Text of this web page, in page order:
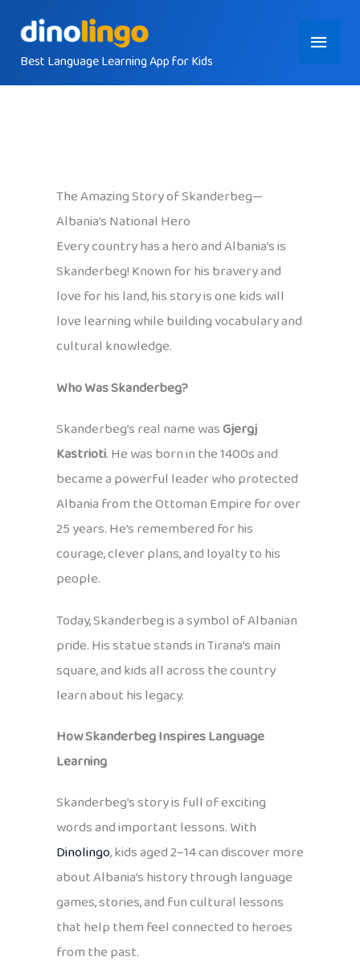
contentBest Language Learning App for Kids
Main
Menu
The Amazing Story of Skanderbeg—
Albania’s National Hero
Every country has a hero and Albania’s is
Skanderbeg! Known for his bravery and
love for his land, his story is one kids will
love learning while building vocabulary and
cultural knowledge.
Who Was Skanderbeg?
Skanderbeg’s real name wasGjergj
Kastrioti. He was born in the 1400s and
became a powerful leader who protected
Albania from the Ottoman Empire for over
25 years. He’s remembered for his
courage, clever plans, and loyalty to his
people.
Today, Skanderbeg is a symbol of Albanian
pride. His statue stands in Tirana’s main
square, and kids all across the country
learn about his legacy.
How Skanderbeg Inspires Language
Learning
Skanderbeg’s story is full of exciting
words and important lessons. With
Dinolingo, kids aged 2–14 can discover more
about Albania’s history through language
games, stories, and fun cultural lessons
that help them feel connected to heroes
from the past.